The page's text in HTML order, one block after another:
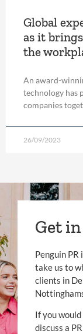
Global
as it
the
An award-
technology has
companies
26/09/2023
Get
Penguin PR
take us to
clients in
If you
discuss a